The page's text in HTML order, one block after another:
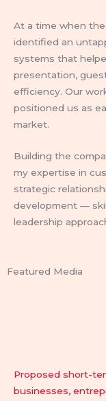
At a time when
identified an
systems that
presentation,
efficiency. Our
positioned us as
market.
Building the
my expertise in
strategic
development —
leadership
Featured Media
Proposed short-
businesses,